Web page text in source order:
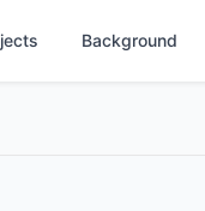
Background